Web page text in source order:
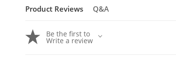
Product Reviews Q&A
Be the first to
Write a review